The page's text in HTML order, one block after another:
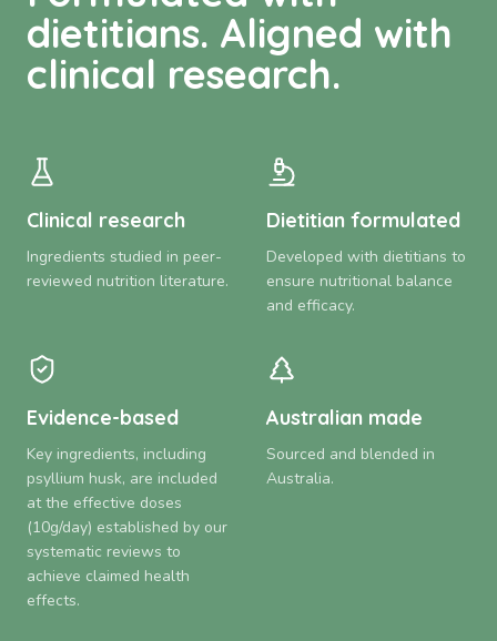
dietitians. Aligned with
clinical research.
Clinical research
Ingredients studied in peer-
reviewed nutrition literature.
Dietitian formulated
Developed with dietitians to
ensure nutritional balance
and efficacy.
Evidence-based
Key ingredients, including
psyllium husk, are included
at the effective doses
(10g/day) established by our
systematic reviews to
achieve claimed health
effects.
Australian made
Sourced and blended in
Australia.